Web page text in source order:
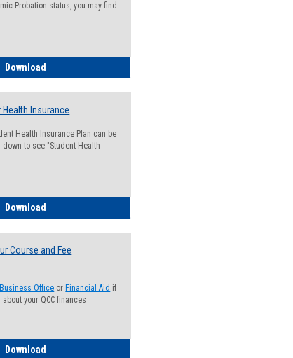
Probation status, you may find
Download
Insurance
Health Insurance Plan can be
down to see "Student Health
Download
Course and Fee
Business Office or Financial Aid if
your QCC finances
Download